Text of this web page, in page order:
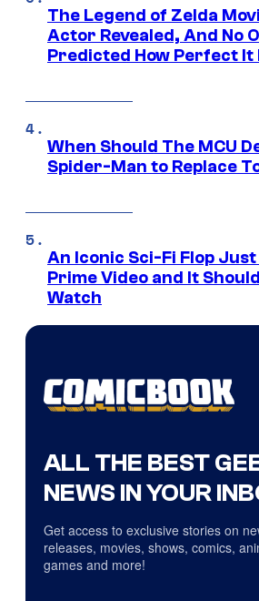
The Legend of Zelda
Actor Revealed, And No
Predicted How Perfect It
When Should The MCU
Spider-Man to Replace
An Iconic Sci-Fi Flop
Prime Video and It
Watch
ALL THE BEST
NEWS IN YOUR
Get access to exclusive stories on
releases, movies, shows, comics,
games and more!